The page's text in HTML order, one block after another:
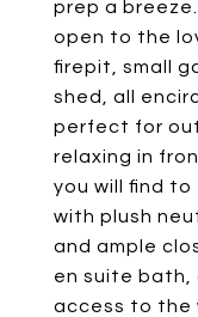
prep a
open to the
firepit, small
shed, all
perfect for
relaxing in
you will find
with plush
and ample
en suite bath,
access to the